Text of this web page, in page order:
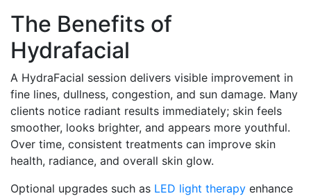
The Benefits of
Hydrafacial
A HydraFacial session delivers visible improvement in
fine lines, dullness, congestion, and sun damage. Many
clients notice radiant results immediately; skin feels
smoother, looks brighter, and appears more youthful.
Over time, consistent treatments can improve skin
health, radiance, and overall skin glow.
Optional upgrades such as LED light therapy enhance